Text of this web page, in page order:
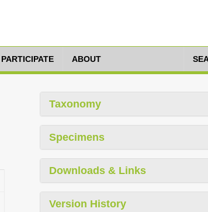
ABOUT
Taxonomy
Specimens
Downloads & Links
Version History